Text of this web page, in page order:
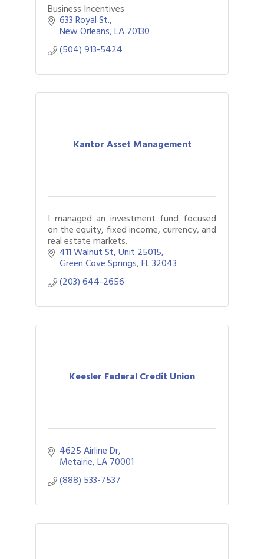
Business Incentives
633 Royal St.
New Orleans LA70130
(504) 913-5424
Kantor Asset Management
I managed an investment fund focused
on the equity, fixed income, currency, and
real estate markets.
411 Walnut St Unit 25015
Green Cove Springs FL32043
(203) 644-2656
Keesler Federal Credit Union
4625 Airline Dr
Metairie LA70001
(888) 533-7537